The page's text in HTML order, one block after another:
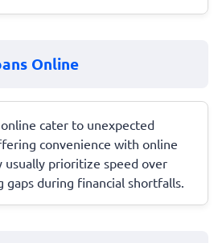
Online
cater to unexpected
convenience with online
usually prioritize speed over
gaps during financial shortfalls.